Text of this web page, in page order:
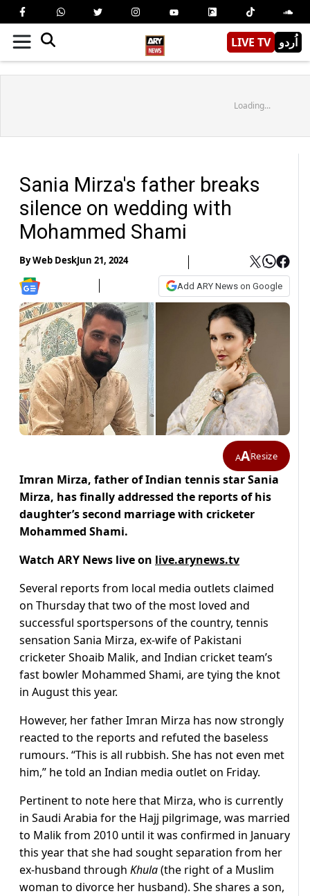
LIVE TV اُردو
Loading...
Sania Mirza's father breaks
silence on wedding with
Mohammed Shami
ByWeb DeskJun 21, 2024
Add ARY News on Google
AAResize
Imran Mirza, father of Indian tennis star Sania
Mirza, has finally addressed the reports of his
daughter’s second marriage with cricketer
Mohammed Shami.
Watch ARY News live on live.arynews.tv
Several reports from local media outlets claimed
on Thursday that two of the most loved and
successful sportspersons of the country, tennis
sensation Sania Mirza, ex-wife of Pakistani
cricketer Shoaib Malik, and Indian cricket team’s
fast bowler Mohammed Shami, are tying the knot
in August this year.
However, her father Imran Mirza has now strongly
reacted to the reports and refuted the baseless
rumours. “This is all rubbish. She has not even met
him,” he told an Indian media outlet on Friday.
Pertinent to note here that Mirza, who is currently
in Saudi Arabia for the Hajj pilgrimage, was married
to Malik from 2010 until it was confirmed in January
this year that she had sought separation from her
ex-husband through Khula(the right of a Muslim
woman to divorce her husband). She shares a son,